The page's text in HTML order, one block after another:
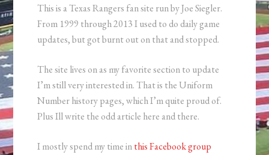
This is a Texas Rangers fan site run by Joe Siegler.
From 1999 through 2013 I used to do daily game
updates, but got burnt out on that and stopped.
The site lives on as my favorite section to update
I’m still very interested in. That is the Uniform
Number history pages, which I’m quite proud of.
Plus Ill write the odd article here and there.
I mostly spend my time inthis Facebook group